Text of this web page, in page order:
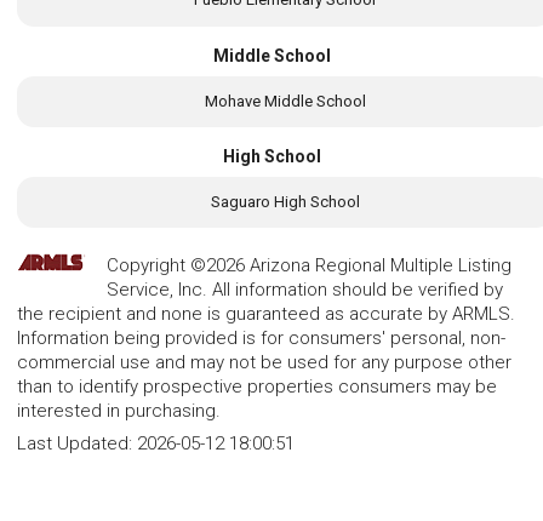
Middle School
Mohave Middle School
High School
Saguaro High School
Copyright ©2026 Arizona Regional Multiple Listing
Service, Inc. All information should be verified by
the recipient and none is guaranteed as accurate by ARMLS.
Information being provided is for consumers' personal, non-
commercial use and may not be used for any purpose other
than to identify prospective properties consumers may be
interested in purchasing.
Last Updated: 2026-05-12 18:00:51